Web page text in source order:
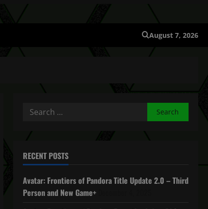
August 7, 2026
Search
RECENT POSTS
Avatar: Frontiers of Pandora Title Update 2.0 – Third
Person and New Game+